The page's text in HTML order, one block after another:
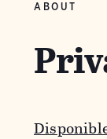
ABOUT